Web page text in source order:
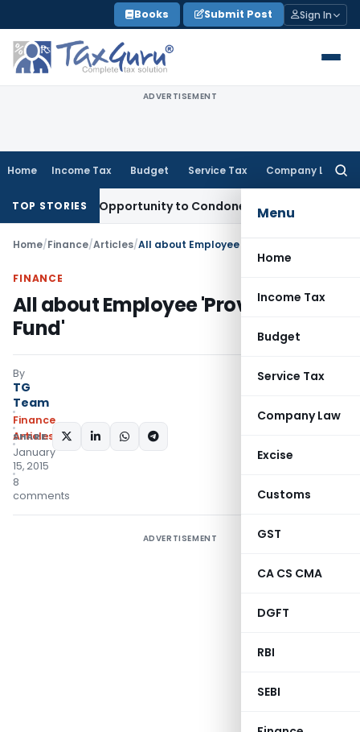
to
content
Books Submit Post Sign In
ADVERTISEMENT
Home Income Tax Budget Service Tax Company Law
Menu
Home
Income Tax
Budget
Service Tax
Company Law
Excise
Customs
GST
CA CS CMA
DGFT
RBI
SEBI
TOP STORIES
Opportunity to Condone KVAT Appeal Delay
Home/Finance/Articles/All about Employee 'Provident Fund'
FINANCE
All about Employee 'Provident
Fund'
By
TG
Team
Finance
Articles
January
15, 2015
8
comments
SHARE:
ADVERTISEMENT